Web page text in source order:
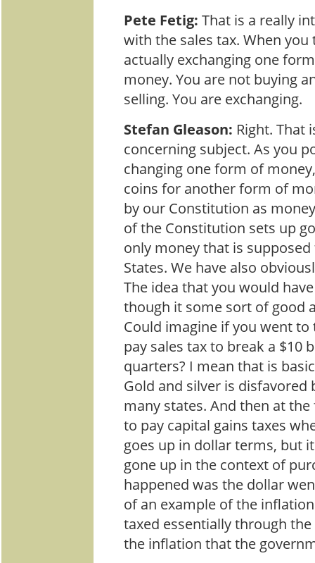
Pete Fetig: That is a really
with the sales tax. When
actually exchanging one
money. You are not buying
selling. You are exchanging.
Stefan Gleason: Right. That
concerning subject. As you
changing one form of
coins for another form of
by our Constitution as
of the Constitution sets up
only money that is
States. We have also
The idea that you would
though it some sort of good
Could imagine if you went
pay sales tax to break a $10
quarters? I mean that is
Gold and silver is disfavored
many states. And then at
to pay capital gains taxes
goes up in dollar terms, but
gone up in the context of
happened was the dollar
of an example of the
taxed essentially through
the inflation that the